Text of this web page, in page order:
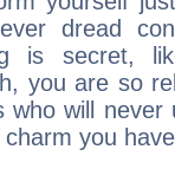
dread
is secret,
you are so
who will
charm you